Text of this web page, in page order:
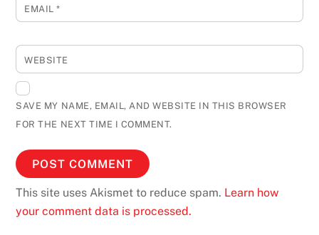
EMAIL*
WEBSITE
SAVE MY NAME, EMAIL, AND WEBSITE IN THIS BROWSER
FOR THE NEXT TIME I COMMENT.
This site uses Akismet to reduce spam. Learn how
your comment data is processed.